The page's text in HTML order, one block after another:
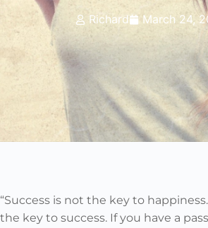
Richard March 24,
“Success is not the key to
the key to success. If you have a